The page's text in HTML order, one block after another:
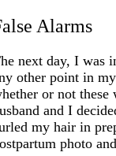
Alarms
next day, I was
other point in
or not
and I
my hair in
photo